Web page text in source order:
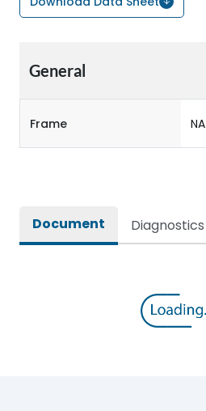
General
Frame NA
Document Diagnostics